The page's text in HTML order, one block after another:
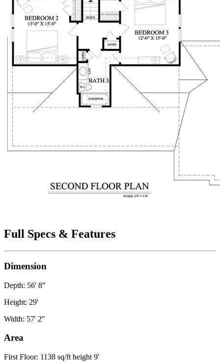
Full Specs & Features
Dimension
Depth: 56' 8"
Height: 29'
Width: 57' 2"
Area
First Floor: 1138 sq/ft height 9'